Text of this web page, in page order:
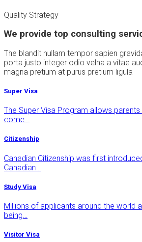
Quality Strategy
We provide top consulting
The blandit nullam tempor sapien
porta justo integer odio velna a vitae
magna pretium at purus pretium ligula
Super Visa
The Super Visa Program allows
come…
Citizenship
Canadian Citizenship was first
Canadian…
Study Visa
Millions of applicants around the world
being…
Visitor Visa